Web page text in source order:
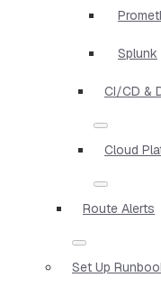
Splunk
CI/CD &
Cloud
Route Alerts
Set Up